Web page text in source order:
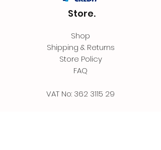
Store.
Shop
Shipping & Returns
Store Policy
FAQ
VAT No: 362 3115 29